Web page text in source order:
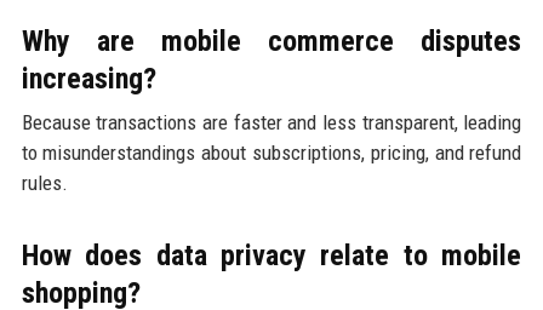
Why are mobile commerce disputes
increasing?
Because transactions are faster and less transparent, leading
to misunderstandings about subscriptions, pricing, and refund
rules.
How does data privacy relate to mobile
shopping?